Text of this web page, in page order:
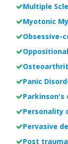
Multiple
Myotonic
Obsessive-
Panic
Parkinson's
Personality
Pervasive
Post